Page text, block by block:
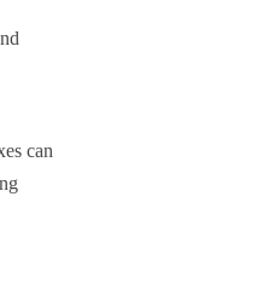
can